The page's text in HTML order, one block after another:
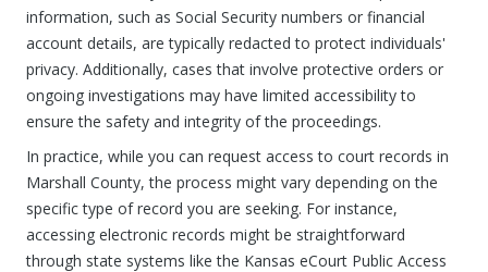
information, such as Social Security numbers or financial
account details, are typically redacted to protect individuals'
privacy. Additionally, cases that involve protective orders or
ongoing investigations may have limited accessibility to
ensure the safety and integrity of the proceedings.
In practice, while you can request access to court records in
Marshall County, the process might vary depending on the
specific type of record you are seeking. For instance,
accessing electronic records might be straightforward
through state systems like the Kansas eCourt Public Access